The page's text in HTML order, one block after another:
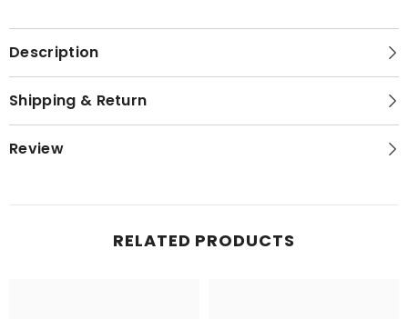
Description
Shipping & Return
Review
RELATED PRODUCTS